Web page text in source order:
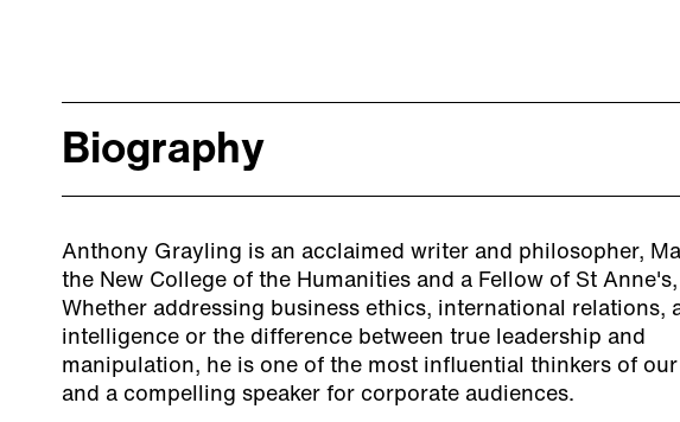
Biography
Anthony Grayling is an acclaimed writer and philosopher,
the New College of the Humanities and a Fellow of St
Whether addressing business ethics, international relations,
intelligence or the difference between true leadership and
manipulation, he is one of the most influential thinkers of
and a compelling speaker for corporate audiences.